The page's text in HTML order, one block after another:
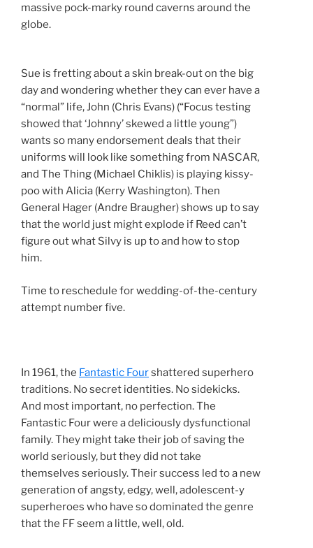
massive pock-marky round caverns around the
globe.
Sue is fretting about a skin break-out on the big
day and wondering whether they can ever have a
“normal” life, John (Chris Evans) (“Focus testing
showed that ‘Johnny’ skewed a little young”)
wants so many endorsement deals that their
uniforms will look like something from NASCAR,
and The Thing (Michael Chiklis) is playing kissy-
poo with Alicia (Kerry Washington). Then
General Hager (Andre Braugher) shows up to say
that the world just might explode if Reed can’t
figure out what Silvy is up to and how to stop
him.
Time to reschedule for wedding-of-the-century
attempt number five.
In 1961, the Fantastic Fourshattered superhero
traditions. No secret identities. No sidekicks.
And most important, no perfection. The
Fantastic Four were a deliciously dysfunctional
family. They might take their job of saving the
world seriously, but they did not take
themselves seriously. Their success led to a new
generation of angsty, edgy, well, adolescent-y
superheroes who have so dominated the genre
that the FF seem a little, well, old.